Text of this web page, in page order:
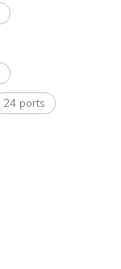
24 ports